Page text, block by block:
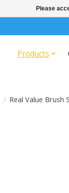
Products
/ Real Value Brush
Please